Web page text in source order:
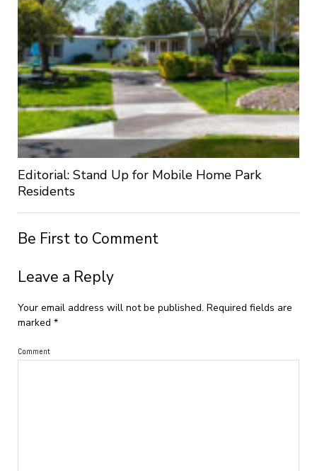
Editorial: Stand Up for Mobile Home Park
Residents
Be First to Comment
Leave a Reply
Your email address will not be published. Required fields are
marked *
Comment